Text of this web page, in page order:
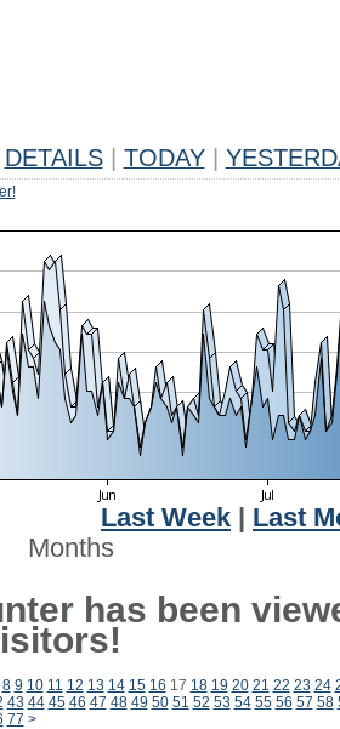
DETAILS TODAY
Last Week
Last
Months
has been
8 9 10 11 12 13 14 15 16 17 18 19 20 21 22 23 24
43 44 45 46 47 48 49 50 51 52 53 54 55 56 57 58
77 >